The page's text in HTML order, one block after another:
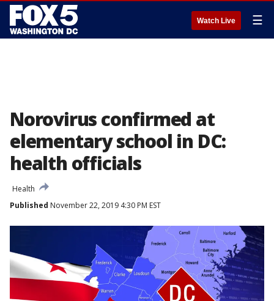
Watch Live ☰
Norovirus confirmed at
elementary school in DC:
health officials
Health
Published November 22, 2019 4:30 PM EST